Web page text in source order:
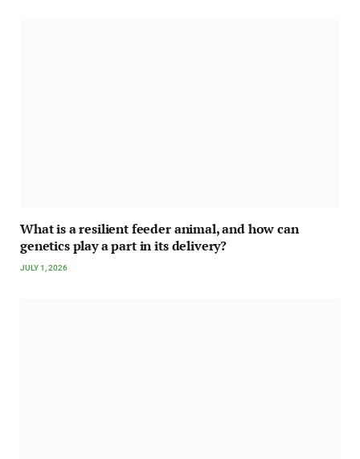
What is a resilient feeder animal, and how can
genetics play a part in its delivery?
JULY 1, 2026